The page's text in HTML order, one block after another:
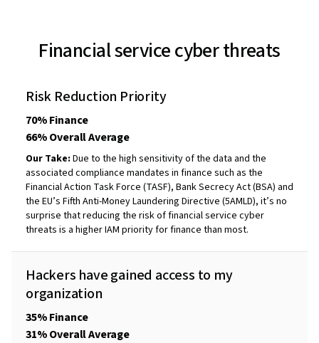
Financial service cyber threats
Risk Reduction Priority
70% Finance
66% Overall Average
Our Take: Due to the high sensitivity of the data and the
associated compliance mandates in finance such as the
Financial Action Task Force (TASF), Bank Secrecy Act (BSA) and
the EU’s Fifth Anti-Money Laundering Directive (5AMLD), it’s no
surprise that reducing the risk of financial service cyber
threats is a higher IAM priority for finance than most.
Hackers have gained access to my
organization
35% Finance
31% Overall Average